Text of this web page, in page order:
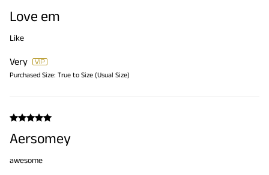
Love em
Like
Very
Purchased Size: True to Size (Usual Size)
Aersomey
awesome